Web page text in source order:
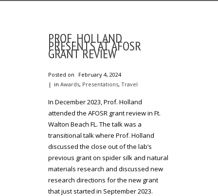
PROF. HOLLAND
PRESENTS AT AFOSR
GRANT REVIEW
Posted on
February 4, 2024
in Awards, Presentations, Travel
In December 2023, Prof. Holland
attended the AFOSR grant review in Ft.
Walton Beach FL. The talk was a
transitional talk where Prof. Holland
discussed the close out of the lab’s
previous grant on spider silk and natural
materials research and discussed new
research directions for the new grant
that just started in September 2023.